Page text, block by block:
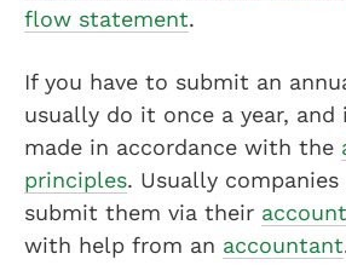
flow statement.
If you have to submit an
usually do it once a year,
made in accordance with the
principles. Usually companies
submit them via their
with help from an accountant